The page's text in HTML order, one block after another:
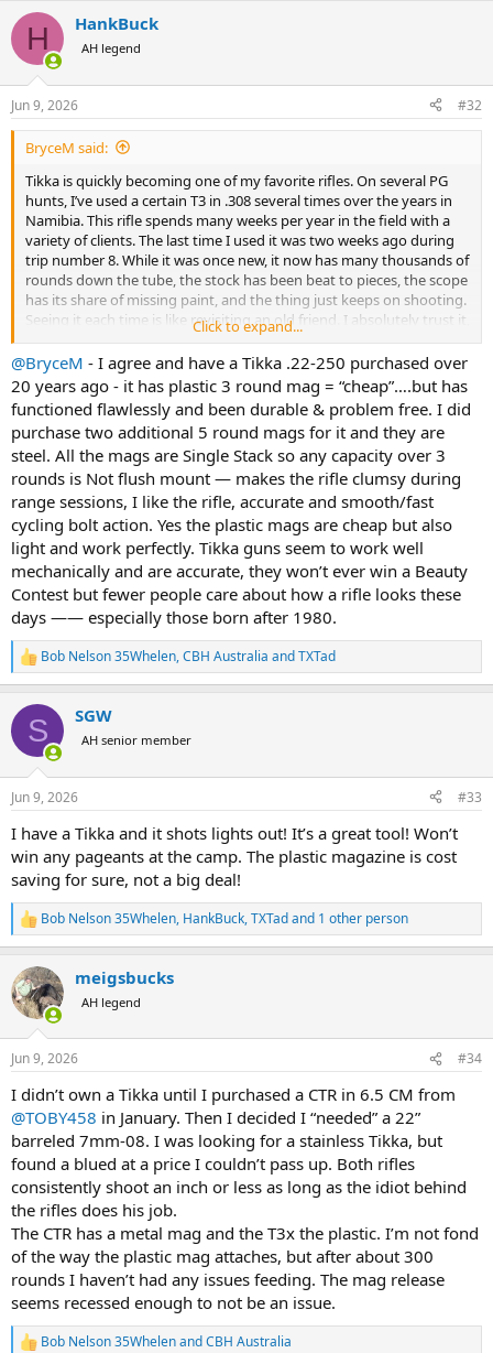
c
i
s
:
H HankBuck
AH legend
Jun 9, 2026 #32
BryceM said:
Tikka is quickly becoming one of my favorite rifles. On several PG
hunts, I’ve used a certain T3 in .308 several times over the years in
Namibia. This rifle spends many weeks per year in the field with a
variety of clients. The last time I used it was two weeks ago during
trip number 8. While it was once new, it now has many thousands of
rounds down the tube, the stock has been beat to pieces, the scope
has its share of missing paint, and the thing just keeps on shooting.
Seeing it each time is like revisiting an old friend. I absolutely trust it,
and I’ve used it for many, many headshots culling duiker, springbok
and kudu.
So, what did I do? I came home and placed an order for a T3X in
.308.
So, their reliability is known. Their inherent accuracy and quality of
manufacture are well-established. The actions are solid. When it
comes to value, they often shoot as good, or even better, than
custom rifles with match barrels. They are well-reviewed, and hardly
anyone has anything bad to say about them…… EXCEPT for one
recurring theme.
The stupid plastic magazine feels cheap, is cheap, and seems out of
place on such a fine rifle. I have never talked Tikkas with anyone
who didn’t lament and bemoan the plastic magazine. Now, I’ll admit,
they are much more durable and reliable than I would have
anticipated, but I’d be very, very happy to pay a bit extra for a solid
load or unload the thing.
Just today I mentioned the rifle to an acquaintance who does
plenty of shooting. First thing out of his mouth….. “I love Tikkas,
hate the plastic magazine.”
When every single customer holds their nose about one feature,
why not listen, and give customers what they want? I am absolutely
certain that one design decision has turned off many potential
customers. Am I missing something?
Click to expand...
@BryceM - I agree and have a Tikka .22-250 purchased over
20 years ago - it has plastic 3 round mag = “cheap”….but has
functioned flawlessly and been durable & problem free. I did
purchase two additional 5 round mags for it and they are
steel. All the mags are Single Stack so any capacity over 3
rounds is Not flush mount — makes the rifle clumsy during
range sessions, I like the rifle, accurate and smooth/fast
cycling bolt action. Yes the plastic mags are cheap but also
light and work perfectly. Tikka guns seem to work well
mechanically and are accurate, they won’t ever win a Beauty
Contest but fewer people care about how a rifle looks these
days —— especially those born after 1980.
R
e
c
i
s
Bob Nelson 35Whelen,CBH Australia andTXTad
S SGW
AH senior member
Jun 9, 2026 #33
I have a Tikka and it shots lights out! It’s a great tool! Won’t
win any pageants at the camp. The plastic magazine is cost
saving for sure, not a big deal!
R
e
c
t
i
s
Bob Nelson 35Whelen, HankBuck,TXTadand 1 other person
meigsbucks
AH legend
Jun 9, 2026 #34
I didn’t own a Tikka until I purchased a CTR in 6.5 CM from
@TOBY458 in January. Then I decided I “needed” a 22”
barreled 7mm-08. I was looking for a stainless Tikka, but
found a blued at a price I couldn’t pass up. Both rifles
consistently shoot an inch or less as long as the idiot behind
the rifles does his job.
The CTR has a metal mag and the T3x the plastic. I’m not fond
of the way the plastic mag attaches, but after about 300
rounds I haven’t had any issues feeding. The mag release
seems recessed enough to not be an issue.
R Bob Nelson 35WhelenandCBH Australia